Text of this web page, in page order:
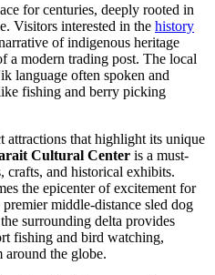
for centuries, deeply rooted in
Visitors interested in the history
of indigenous heritage
a modern trading post. The local
language often spoken and
fishing and berry picking
attractions that highlight its unique
Cultural Center is a must-
crafts, and historical exhibits.
the epicenter of excitement for
premier middle-distance sled dog
surrounding delta provides
fishing and bird watching,
around the globe.